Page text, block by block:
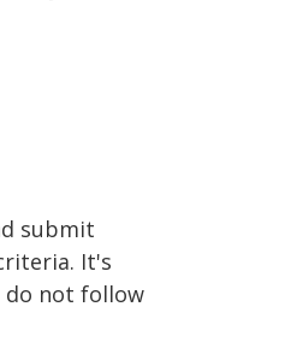
submit
It's
do not follow